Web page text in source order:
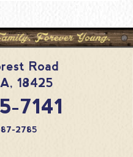
Road
, 18425
7141
2785